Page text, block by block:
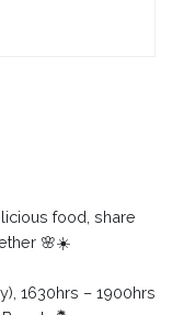
food, share
🌸☀️
1630hrs – 1900hrs